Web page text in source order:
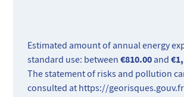
Estimated amount of annual energy
standard use: between€810.00 and
The statement of risks and pollution
consulted at https://georisques.gouv.fr